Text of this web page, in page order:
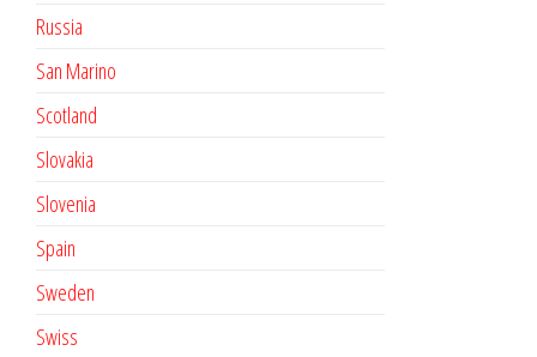
Russia
San Marino
Scotland
Slovakia
Slovenia
Spain
Sweden
Swiss